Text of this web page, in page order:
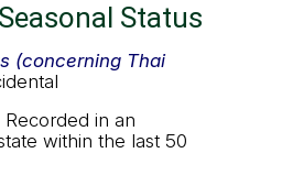
Status
(concerning Thai
Recorded in an
within the last 50